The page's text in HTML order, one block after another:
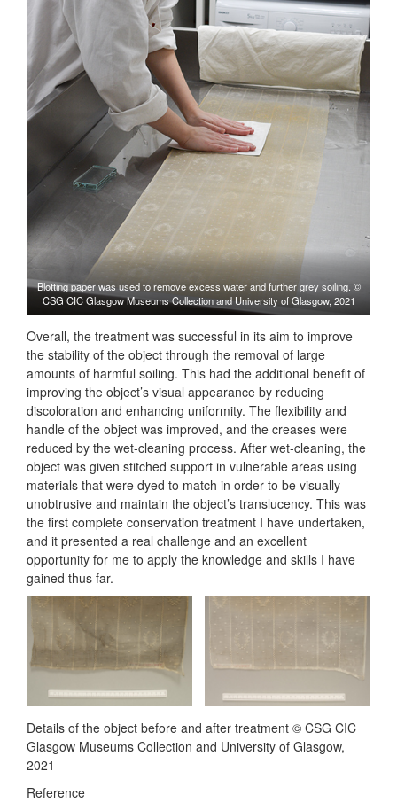
Blotting paper was used to remove excess water and further grey soiling. ©
CSG CIC Glasgow Museums Collection and University of Glasgow, 2021
Overall, the treatment was successful in its aim to improve
the stability of the object through the removal of large
amounts of harmful soiling. This had the additional benefit of
improving the object’s visual appearance by reducing
discoloration and enhancing uniformity. The flexibility and
handle of the object was improved, and the creases were
reduced by the wet-cleaning process. After wet-cleaning, the
object was given stitched support in vulnerable areas using
materials that were dyed to match in order to be visually
unobtrusive and maintain the object’s translucency. This was
the first complete conservation treatment I have undertaken,
and it presented a real challenge and an excellent
opportunity for me to apply the knowledge and skills I have
gained thus far.
Details of the object before and after treatment © CSG CIC
Glasgow Museums Collection and University of Glasgow,
2021
Reference